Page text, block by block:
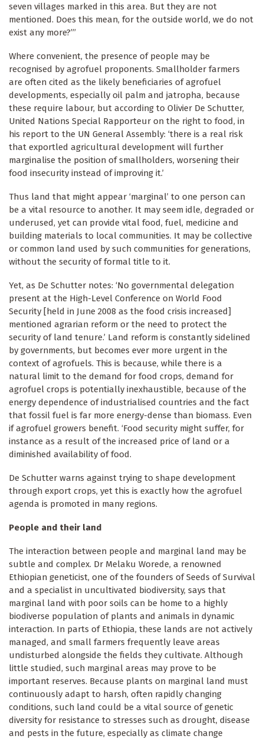
seven villages marked in this area. But they are not
mentioned. Does this mean, for the outside world, we do not
exist any more?”’
Where convenient, the presence of people may be
recognised by agrofuel proponents. Smallholder farmers
are often cited as the likely beneficiaries of agrofuel
developments, especially oil palm and jatropha, because
these require labour, but according to Olivier De Schutter,
United Nations Special Rapporteur on the right to food, in
his report to the UN General Assembly: ‘there is a real risk
that exportled agricultural development will further
marginalise the position of smallholders, worsening their
food insecurity instead of improving it.’
Thus land that might appear ‘marginal’ to one person can
be a vital resource to another. It may seem idle, degraded or
underused, yet can provide vital food, fuel, medicine and
building materials to local communities. It may be collective
or common land used by such communities for generations,
without the security of formal title to it.
Yet, as De Schutter notes: ‘No governmental delegation
present at the High-Level Conference on World Food
Security [held in June 2008 as the food crisis increased]
mentioned agrarian reform or the need to protect the
security of land tenure.’ Land reform is constantly sidelined
by governments, but becomes ever more urgent in the
context of agrofuels. This is because, while there is a
natural limit to the demand for food crops, demand for
agrofuel crops is potentially inexhaustible, because of the
energy dependence of industrialised countries and the fact
that fossil fuel is far more energy-dense than biomass. Even
if agrofuel growers benefit. ‘Food security might suffer, for
instance as a result of the increased price of land or a
diminished availability of food.
De Schutter warns against trying to shape development
through export crops, yet this is exactly how the agrofuel
agenda is promoted in many regions.
People and their land
The interaction between people and marginal land may be
subtle and complex. Dr Melaku Worede, a renowned
Ethiopian geneticist, one of the founders of Seeds of Survival
and a specialist in uncultivated biodiversity, says that
marginal land with poor soils can be home to a highly
biodiverse population of plants and animals in dynamic
interaction. In parts of Ethiopia, these lands are not actively
managed, and small farmers frequently leave areas
undisturbed alongside the fields they cultivate. Although
little studied, such marginal areas may prove to be
important reserves. Because plants on marginal land must
continuously adapt to harsh, often rapidly changing
conditions, such land could be a vital source of genetic
diversity for resistance to stresses such as drought, disease
and pests in the future, especially as climate change